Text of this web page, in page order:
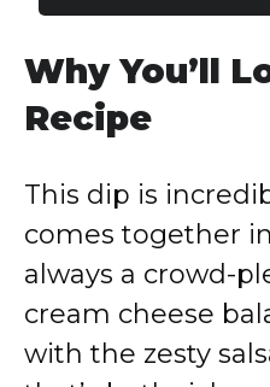
Why You’ll
Recipe
This dip is
comes together
always a crowd-
cream cheese
with the zesty